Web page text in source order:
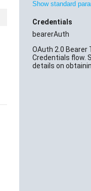
Show standard
Credentials
bearerAuth
OAuth 2.0 Bearer
Credentials flow.
details on